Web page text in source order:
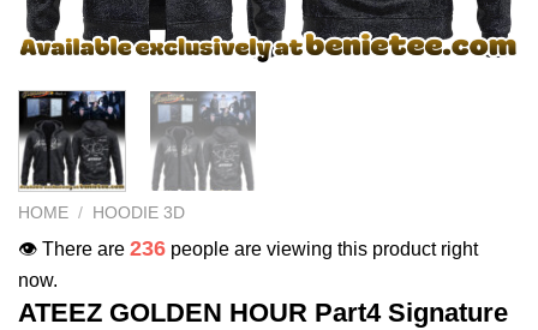
HOME / HOODIE 3D
👁️ There are 236 people are viewing this product right
now.
ATEEZ GOLDEN HOUR Part4 Signature